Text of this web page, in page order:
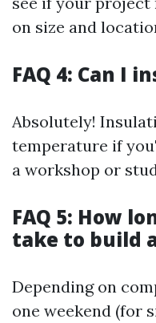
on size and
FAQ 4: Can I
Absolutely!
temperature if
a workshop or
FAQ 5: How
take to build
Depending on
one weekend (for